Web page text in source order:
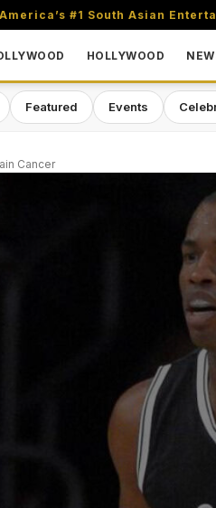
America’s #1 South Asian
HOLLYWOOD
Featured Events
Cancer